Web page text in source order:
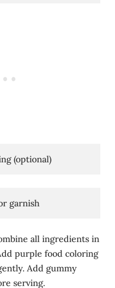
(optional)
garnish
all ingredients in
purple food coloring
Add gummy
serving.